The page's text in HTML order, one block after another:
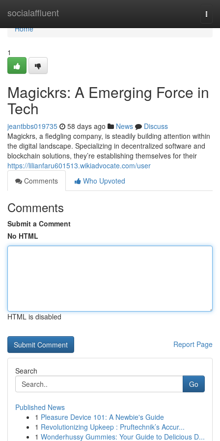
socialaffluent
Home
Home
1
Magickrs: A Emerging Force in
Tech
jeantbbs019735 58 days ago News
Discuss
Magickrs, a fledgling company, is steadily building attention within
the digital landscape. Specializing in decentralized software and
blockchain solutions, they’re establishing themselves for their
https://lilianfaru601513.wikiadvocate.com/user
Comments
Who Upvoted
Comments
Submit a Comment
No HTML
HTML is disabled
Report Page
Search
Go
Published News
1 Pleasure Device 101: A Newbie's Guide
1 Revolutionizing Upkeep : Pruftechnik’s Accur...
1 Wonderhussy Gummies: Your Guide to Delicious D...